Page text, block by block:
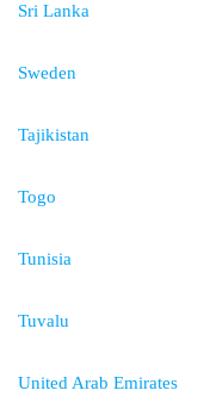
Sri Lanka
Sweden
Tajikistan
Togo
Tunisia
Tuvalu
United Arab Emirates